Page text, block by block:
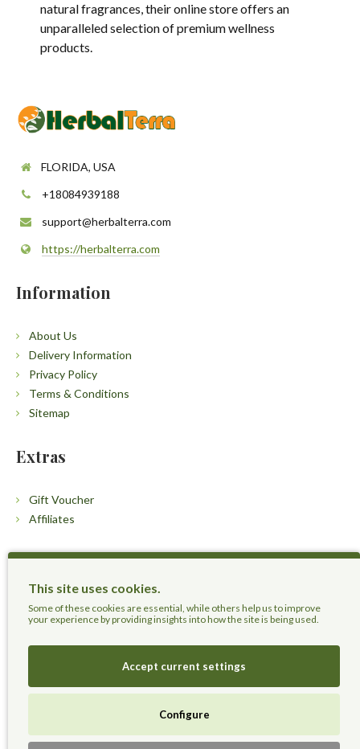
This site uses cookies.
Some of these cookies are essential, while others help us to improve
your experience by providing insights into how the site is being used.
Accept current settings
Configure
natural fragrances, their online store offers an
unparalleled selection of premium wellness
products.
FLORIDA, USA
+18084939188
support@herbalterra.com
https://herbalterra.com
Information
About Us
Delivery Information
Privacy Policy
Terms & Conditions
Sitemap
Extras
Gift Voucher
Affiliates
Customers
Contact Us
Live Healthier, Live Happier, Live Longer!